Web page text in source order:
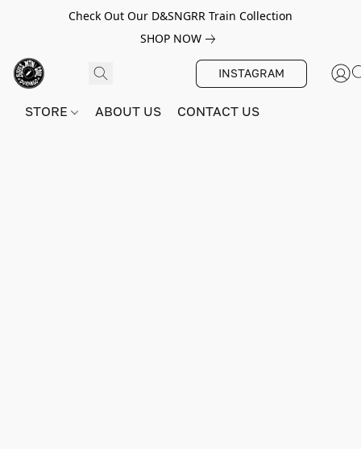
Check Out Our D&SNGRR Train Collection
SHOP NOW
INSTAGRAM
STORE ABOUT US CONTACT US